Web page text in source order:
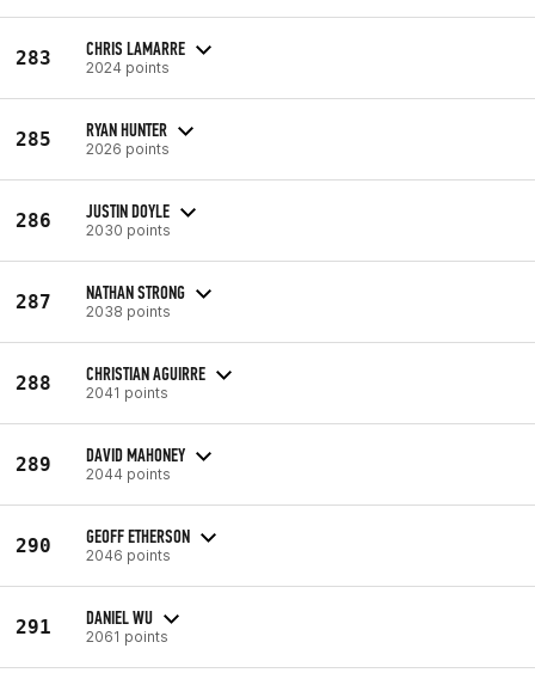
283 CHRIS LAMARRE
2024 points
285 RYAN HUNTER
2026 points
286 JUSTIN DOYLE
2030 points
287 NATHAN STRONG
2038 points
288 CHRISTIAN AGUIRRE
2041 points
289 DAVID MAHONEY
2044 points
290 GEOFF ETHERSON
2046 points
291 DANIEL WU
2061 points